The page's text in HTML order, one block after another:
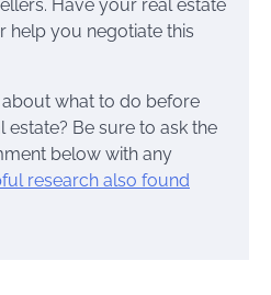
Have your real estate
you negotiate this
what to do before
estate? Be sure to ask the
below with any
research also found